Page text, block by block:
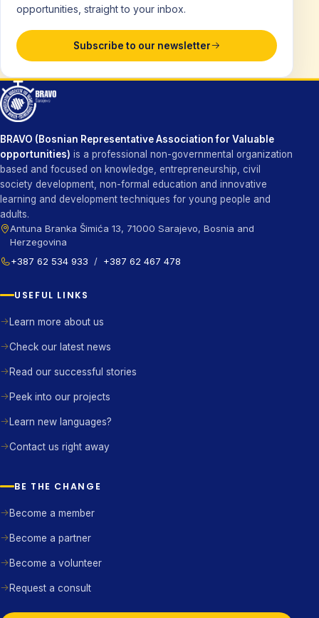
opportunities, straight to your inbox.
Subscribe to our newsletter
BRAVO (Bosnian Representative Association for Valuable
opportunities) is a professional non-governmental organization
based and focused on knowledge, entrepreneurship, civil
society development, non-formal education and innovative
learning and development techniques for young people and
adults.
Antuna Branka Šimića 13, 71000 Sarajevo, Bosnia and
Herzegovina
+387 62 534 933
/ +387 62 467 478
USEFUL LINKS
Learn more about us
Check our latest news
Read our successful stories
Peek into our projects
Learn new languages?
Contact us right away
BE THE CHANGE
Become a member
Become a partner
Become a volunteer
Request a consult